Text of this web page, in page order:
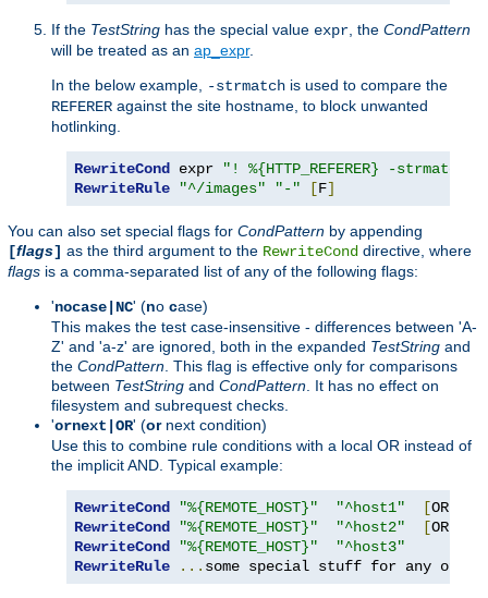
If the TestString has the special value expr , the CondPattern
will be treated as an ap_expr.
In the below example,
-strmatch is used to compare the
REFERER against the site hostname, to block unwanted
hotlinking.
RewriteCond expr
"! %{HTTP_REFERER} -strmatch
RewriteRule
"^/images" "-" [F]
You can also set special flags for CondPattern by appending
[flags] as the third argument to the RewriteCond directive, where
flags is a comma-separated list of any of the following flags:
'nocase|NC' (no case)
This makes the test case-insensitive - differences between 'A-
Z' and 'a-z' are ignored, both in the expanded TestString and
the CondPattern . This flag is effective only for comparisons
between TestString and CondPattern . It has no effect on
filesystem and subrequest checks.
'ornext|OR' (ornext condition)
Use this to combine rule conditions with a local OR instead of
the implicit AND. Typical example:
RewriteCond "%{REMOTE_HOST}" "^host1" [OR
RewriteCond
"%{REMOTE_HOST}" "^host2" [OR
RewriteCond
"%{REMOTE_HOST}"
"^host3"
RewriteRule
... some special stuff for any of